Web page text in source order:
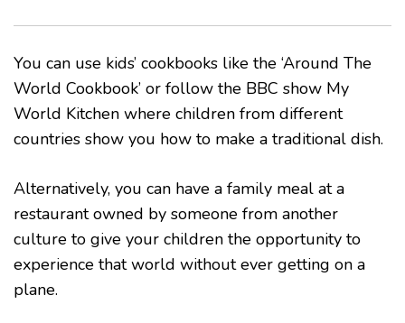
You can use kids’ cookbooks like the ‘Around The
World Cookbook’ or follow the BBC show My
World Kitchen where children from different
countries show you how to make a traditional dish.
Alternatively, you can have a family meal at a
restaurant owned by someone from another
culture to give your children the opportunity to
experience that world without ever getting on a
plane.